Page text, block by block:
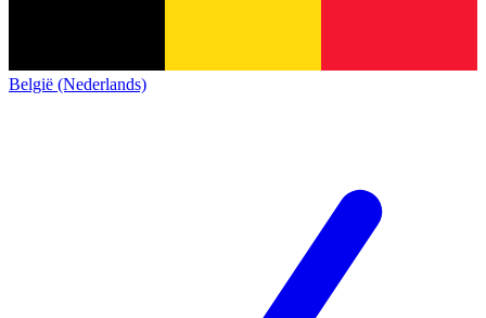
België (Nederlands)